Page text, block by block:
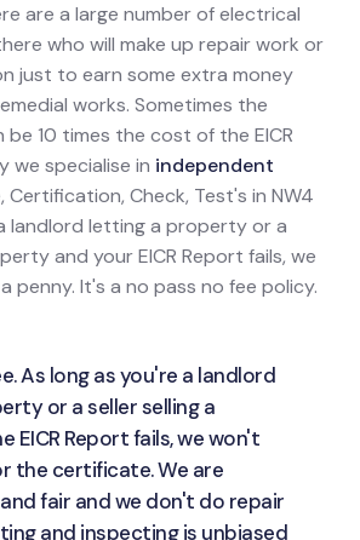
are a large number of electrical
who will make up repair work or
just to earn some extra money
works. Sometimes the
be 10 times the cost of the EICR
we specialise in independent
Certification, Check, Test's in NW4
landlord letting a property or a
and your EICR Report fails, we
penny. It's a no pass no fee policy.
As long as you're a landlord
or a seller selling a
EICR Report fails, we won't
the certificate. We are
fair and we don't do repair
and inspecting is unbiased